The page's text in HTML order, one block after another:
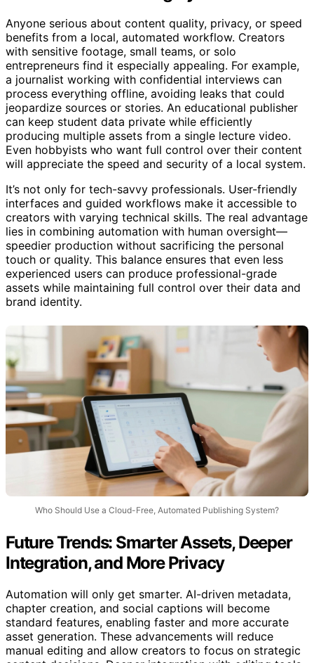
Automated Publishing System?
Anyone serious about content quality, privacy, or speed
benefits from a local, automated workflow. Creators
with sensitive footage, small teams, or solo
entrepreneurs find it especially appealing. For example,
a journalist working with confidential interviews can
process everything offline, avoiding leaks that could
jeopardize sources or stories. An educational publisher
can keep student data private while efficiently
producing multiple assets from a single lecture video.
Even hobbyists who want full control over their content
It’s not only for tech-savvy professionals. User-friendly
interfaces and guided workflows make it accessible to
creators with varying technical skills. The real advantage
lies in combining automation with human oversight—
speedier production without sacrificing the personal
touch or quality. This balance ensures that even less
experienced users can produce professional-grade
assets while maintaining full control over their data and
Future Trends: Smarter Assets, Deeper
Integration, and More Privacy
Automation will only get smarter. AI-driven metadata,
chapter creation, and social captions will become
standard features, enabling faster and more accurate
asset generation. These advancements will reduce